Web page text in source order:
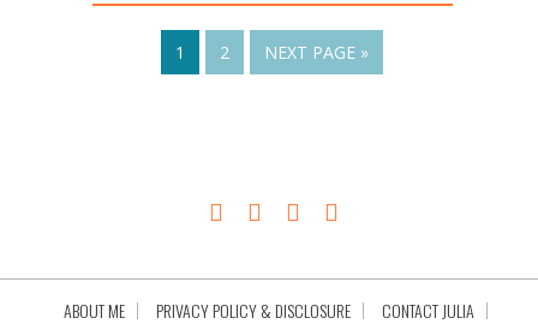
1 2 NEXT PAGE »
ABOUT ME PRIVACY POLICY & DISCLOSURE CONTACT JULIA